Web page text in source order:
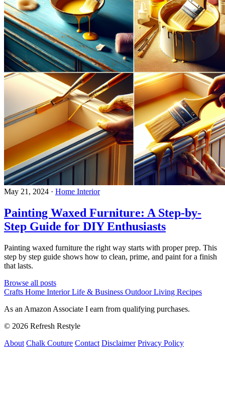
May 21, 2024 · Home Interior
Painting Waxed Furniture: A Step-by-
Step Guide for DIY Enthusiasts
Painting waxed furniture the right way starts with proper prep. This
step by step guide shows how to clean, prime, and paint for a finish
that lasts.
Browse all posts
Crafts Home InteriorLife & Business Outdoor Living Recipes
As an Amazon Associate I earn from qualifying purchases.
© 2026 Refresh Restyle
About Chalk Couture Contact Disclaimer Privacy Policy